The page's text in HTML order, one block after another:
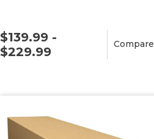
$139.99 -
$229.99
Compare